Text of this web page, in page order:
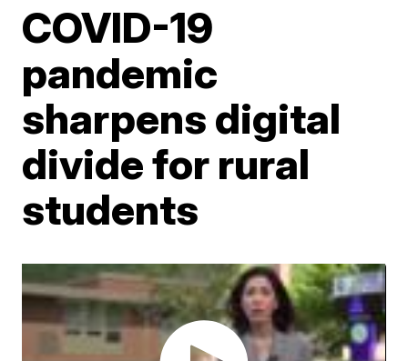
COVID-19
pandemic
sharpens digital
divide for rural
students